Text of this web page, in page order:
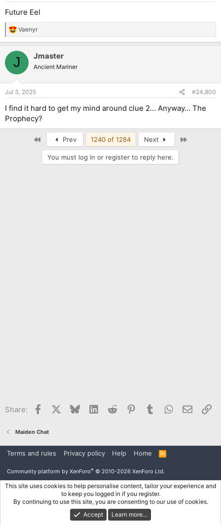
Future Eel
R
e
c
i
s
Vaenyr
J Jmaster
Ancient Mariner
Jul 3, 2025 #24,800
I find it hard to get my mind around clue 2... Anyway... The
Prophecy?
Prev 1240 of 1284 Next
You must log in or register to reply here.
Share: Facebook BlueskyLinkedInReddit Pinterest
TumblrWhatsApp
Email
Maiden Chat
Terms and rules Privacy policy Help Home
R
S
Community platform by XenForo® © 2010-2026 XenForo Ltd.
This site uses cookies to help personalise content, tailor your experience and
to keep you logged in if you register.
By continuing to use this site, you are consenting to our use of cookies.
Accept
Learn more…